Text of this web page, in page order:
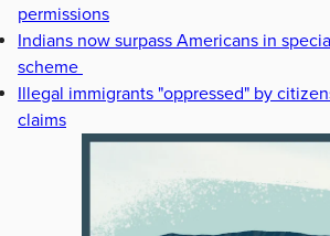
permissions
Indians now surpass Americans in
scheme
Illegal immigrants "oppressed" by
claims